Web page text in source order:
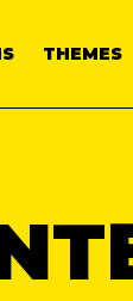
THEMES